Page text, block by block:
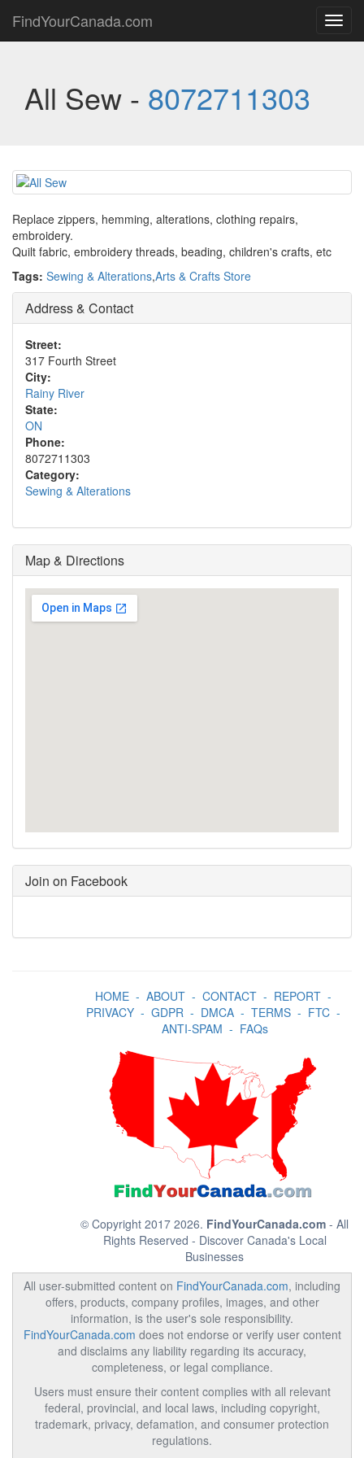
FindYourCanada.com
All Sew - 8072711303
Replace zippers, hemming, alterations, clothing repairs,
embroidery.
Quilt fabric, embroidery threads, beading, children's crafts, etc
Tags: Sewing & Alterations,Arts & Crafts Store
Address & Contact
Street:
317 Fourth Street
City:
Rainy River
State:
ON
Phone:
8072711303
Category:
Sewing & Alterations
Map & Directions
Join on Facebook
HOME- ABOUT- CONTACT- REPORT-
PRIVACY- GDPR- DMCA- TERMS- FTC-
ANTI-SPAM - FAQs
© Copyright 2017 2026. FindYourCanada.com - All
Rights Reserved - Discover Canada's Local
Businesses
All user-submitted content on FindYourCanada.com, including
offers, products, company profiles, images, and other
information, is the user's sole responsibility.
FindYourCanada.com does not endorse or verify user content
and disclaims any liability regarding its accuracy,
completeness, or legal compliance.
Users must ensure their content complies with all relevant
federal, provincial, and local laws, including copyright,
trademark, privacy, defamation, and consumer protection
regulations.